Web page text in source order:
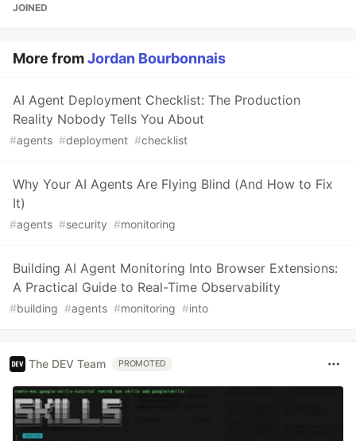
JOINED
More fromJordan Bourbonnais
AI Agent Deployment Checklist: The Production
Reality Nobody Tells You About
#agents #deployment #checklist
Why Your AI Agents Are Flying Blind (And How to Fix
It)
#agents #security #monitoring
Building AI Agent Monitoring Into Browser Extensions:
A Practical Guide to Real-Time Observability
#building #agents #monitoring #into
The DEV Team PROMOTED